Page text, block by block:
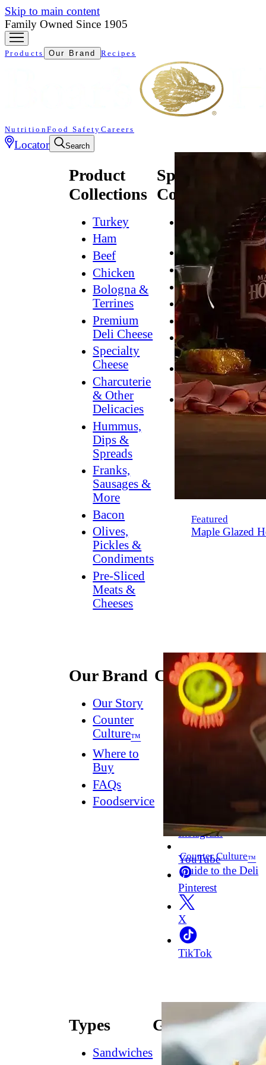
Skip to main content
Family Owned Since 1905
Products Our Brand Recipes
NutritionFood Safety Careers
Locator Search
Product
Collections
Turkey
Ham
Beef
Chicken
Bologna &
Terrines
Premium
Deli Cheese
Specialty
Cheese
Charcuterie
& Other
Delicacies
Hummus,
Dips &
Spreads
Franks,
Sausages &
More
Bacon
Olives,
Pickles &
Condiments
Pre-Sliced
Meats &
Cheeses
Specialty
Collections
Natural*
Bold
Breakfast
Grilling
Hummus
Lower
Sodium
Dessert
Dips
Dinner
Featured
Maple Glazed
Our Brand
Our Story
Counter
Culture™
Where to
Buy
FAQs
Foodservice
Connect
Contact
Us
Dish
Instagram
YouTube
Pinterest
X
TikTok
Counter Culture™
Guide to the Deli
Types
Sandwiches
Guides
How